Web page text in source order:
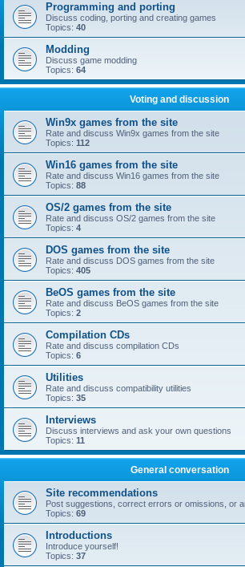
Programming and porting
Discuss coding, porting and creating games
Topics: 40
Modding
Discuss game modding
Topics: 64
Voting and discussion
Win9x games from the site
Rate and discuss Win9x games from the site
Topics: 112
Win16 games from the site
Rate and discuss Win16 games from the site
Topics: 88
OS/2 games from the site
Rate and discuss OS/2 games from the site
Topics: 4
DOS games from the site
Rate and discuss DOS games from the site
Topics: 405
BeOS games from the site
Rate and discuss BeOS games from the site
Topics: 2
Compilation CDs
Rate and discuss compilation CDs
Topics: 6
Utilities
Rate and discuss compatibility utilities
Topics: 35
Interviews
Discuss interviews and ask your own questions
Topics: 11
General conversation
Site recommendations
Post suggestions, correct errors or omissions, or
Topics: 69
Introductions
Introduce yourself!
Topics: 37